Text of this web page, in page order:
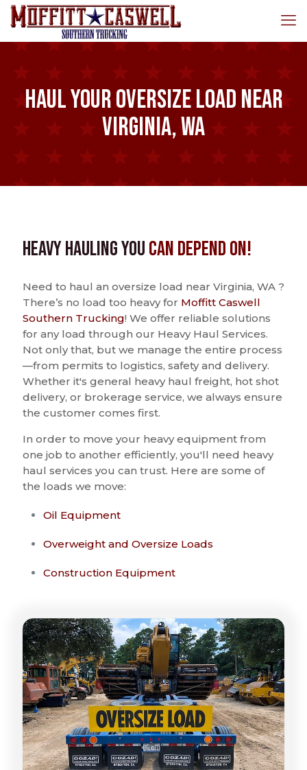
Haul Your Oversize Load Near
Virginia, WA
Heavy Hauling YouCan Depend On!
Need to haul an oversize load near Virginia, WA ?
There’s no load too heavy for Moffitt Caswell
Southern Trucking! We offer reliable solutions
for any load through our Heavy Haul Services.
Not only that, but we manage the entire process
—from permits to logistics, safety and delivery.
Whether it's general heavy haul freight, hot shot
delivery, or brokerage service, we always ensure
the customer comes first.
In order to move your heavy equipment from
one job to another efficiently, you'll need heavy
haul services you can trust. Here are some of
the loads we move:
Oil Equipment
Overweight and Oversize Loads
Construction Equipment